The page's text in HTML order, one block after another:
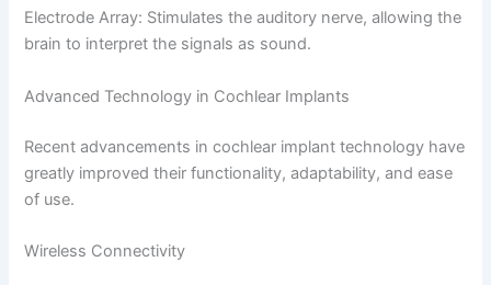
Electrode Array: Stimulates the auditory nerve, allowing the
brain to interpret the signals as sound.
Advanced Technology in Cochlear Implants
Recent advancements in cochlear implant technology have
greatly improved their functionality, adaptability, and ease
of use.
Wireless Connectivity